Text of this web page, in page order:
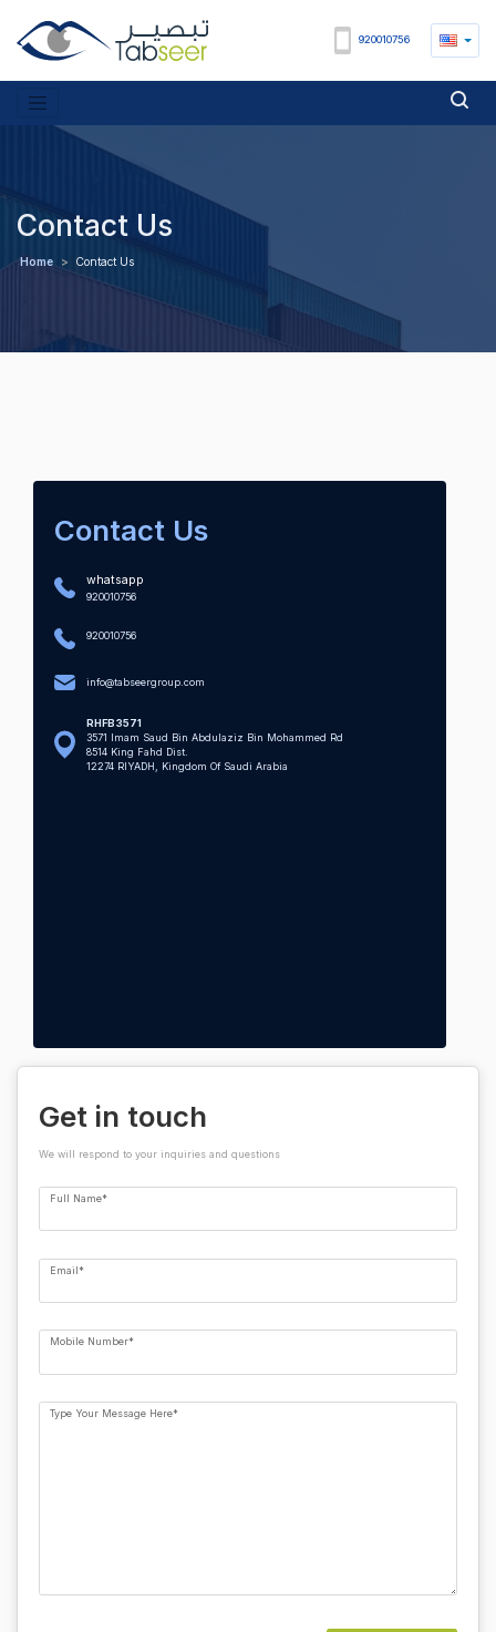
920010756
Contact Us
Home > Contact Us
Contact Us
whatsapp
920010756
920010756
info@tabseergroup.com
RHFB3571
3571 Imam Saud Bin Abdulaziz Bin Mohammed Rd
8514 King Fahd Dist.
12274 RIYADH, Kingdom Of Saudi Arabia
Get in touch
We will respond to your inquiries and questions
Full Name*
Email*
Mobile Number*
Type Your Message Here*